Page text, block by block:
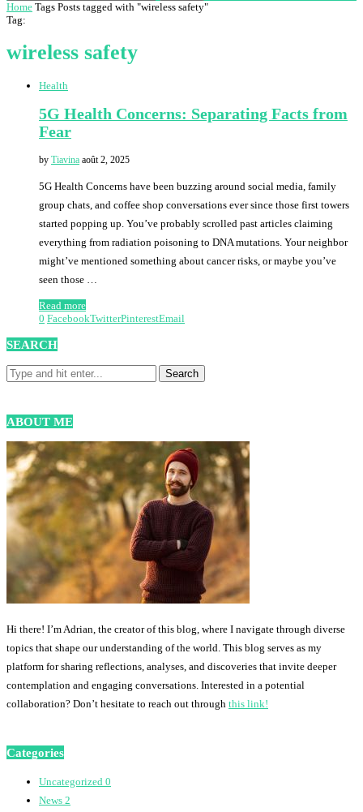
Home Tags Posts tagged with "wireless safety"
Tag:
wireless safety
Health
5G Health Concerns: Separating Facts from
Fear
by Tiavina août 2, 2025
5G Health Concerns have been buzzing around social media, family
group chats, and coffee shop conversations ever since those first towers
started popping up. You’ve probably scrolled past articles claiming
everything from radiation poisoning to DNA mutations. Your neighbor
might’ve mentioned something about cancer risks, or maybe you’ve
seen those …
Read more
0 FacebookTwitterPinterestEmail
SEARCH
ABOUT ME
Hi there! I’m Adrian, the creator of this blog, where I navigate through diverse
topics that shape our understanding of the world. This blog serves as my
platform for sharing reflections, analyses, and discoveries that invite deeper
contemplation and engaging conversations. Interested in a potential
collaboration? Don’t hesitate to reach out through this link!
Categories
Uncategorized 0
News 2